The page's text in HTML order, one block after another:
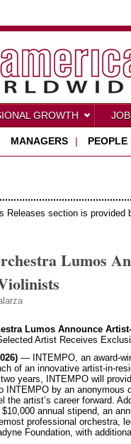
GROWTH
MANAGERS | PEOPLE
Releases section is
Lumos
Lumos Announce
Artist Receives
— INTEMPO, an award-
of an innovative artist-in-
years, INTEMPO will
INTEMPO by an
the artist’s career forward.
annual stipend, an
professional orchestra,
Foundation, with